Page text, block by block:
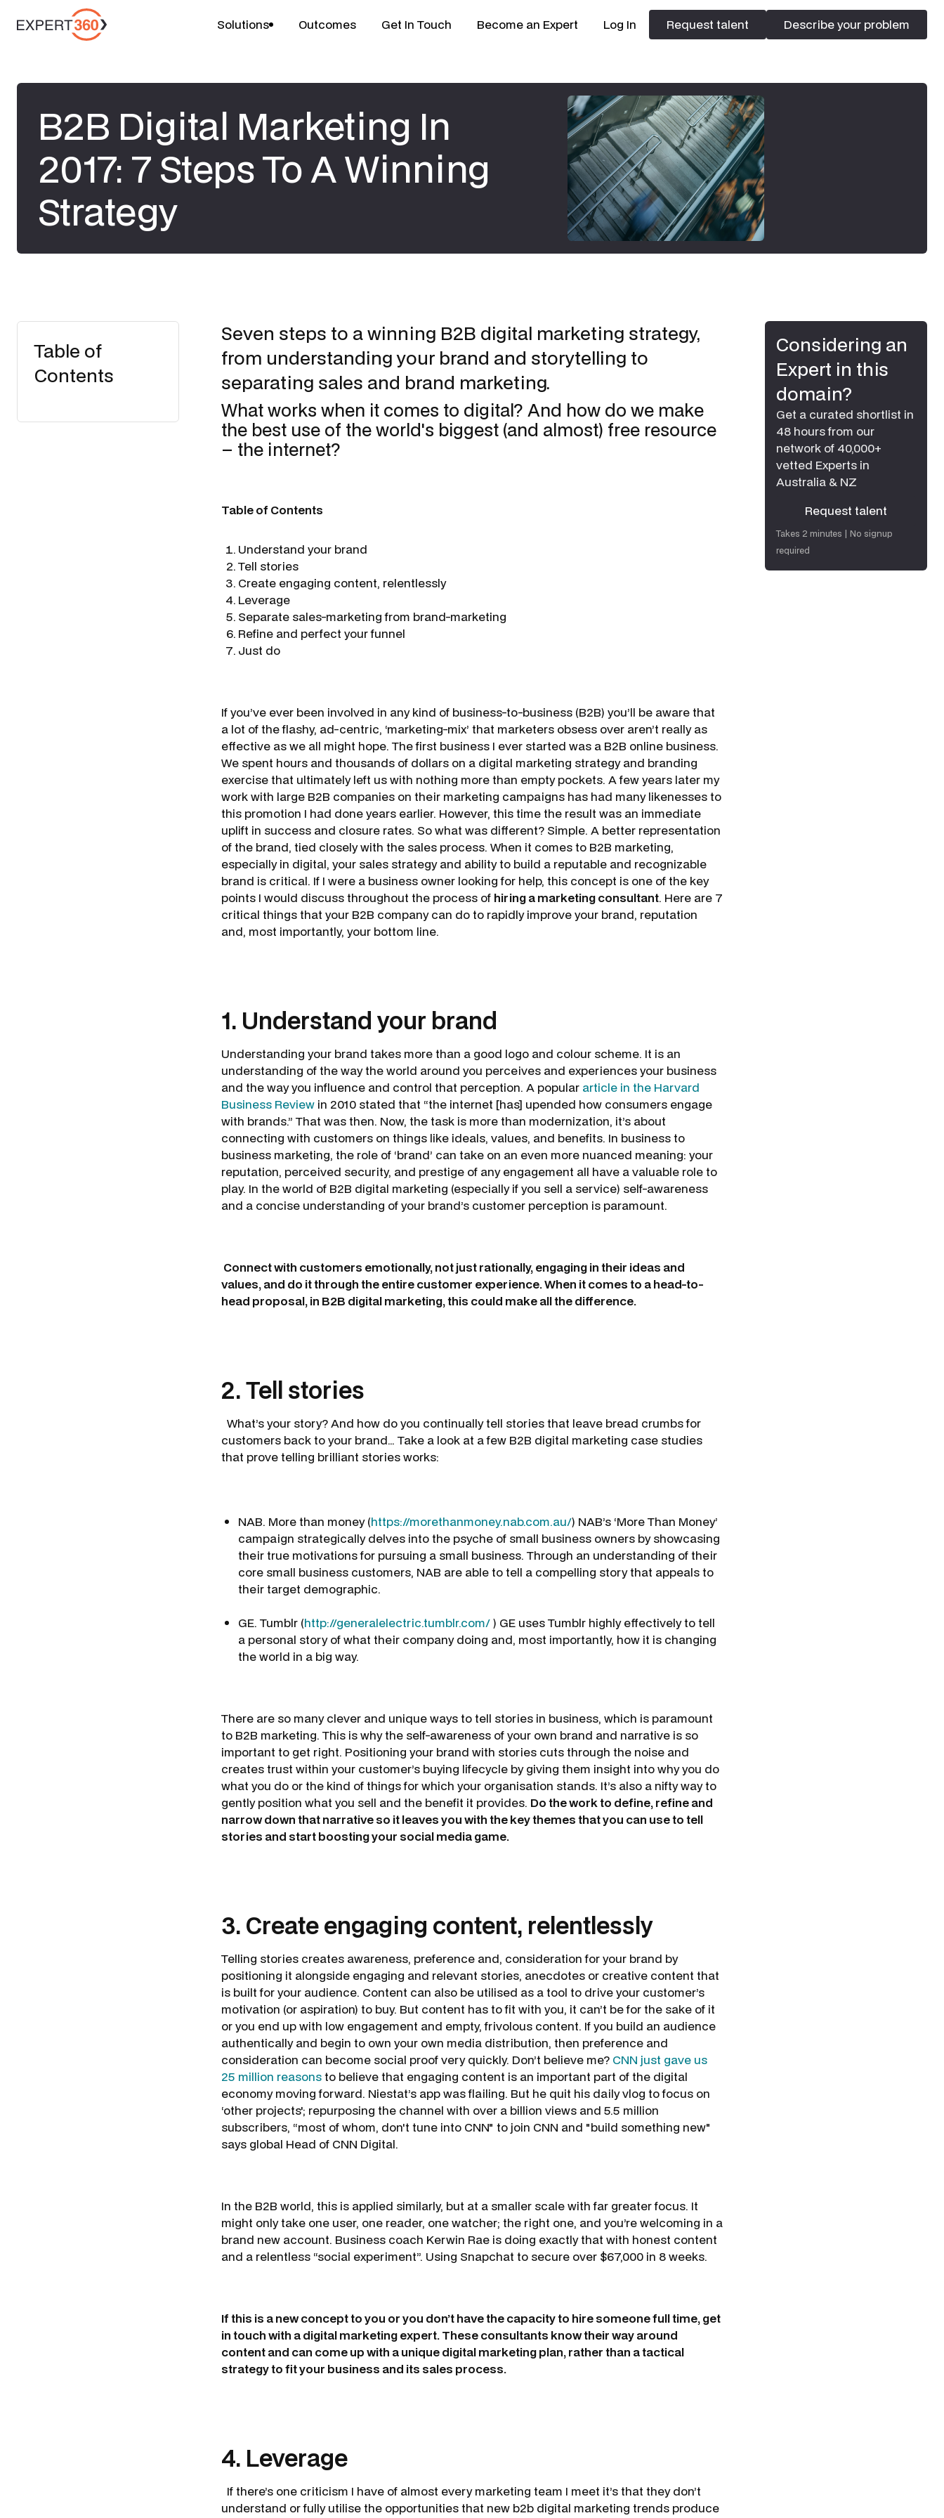
Solutions Outcomes Get In Touch Become an Expert Log In
Request talent
Request talent
Describe your problem
Describe your problem
B2B Digital Marketing In
2017: 7 Steps To A Winning
Strategy
Table of
Contents
Seven steps to a winning B2B digital marketing strategy,
from understanding your brand and storytelling to
separating sales and brand marketing.
What works when it comes to digital? And how do we make
the best use of the world's biggest (and almost) free resource
– the internet?
Table of Contents
Understand your brand
Tell stories
Create engaging content, relentlessly
Leverage
Separate sales-marketing from brand-marketing
Refine and perfect your funnel
Just do
If you’ve ever been involved in any kind of business-to-business (B2B) you’ll be aware that
a lot of the flashy, ad-centric, ‘marketing-mix’ that marketers obsess over aren’t really as
effective as we all might hope. The first business I ever started was a B2B online business.
We spent hours and thousands of dollars on a digital marketing strategy and branding
exercise that ultimately left us with nothing more than empty pockets. A few years later my
work with large B2B companies on their marketing campaigns has had many likenesses to
this promotion I had done years earlier. However, this time the result was an immediate
uplift in success and closure rates. So what was different? Simple. A better representation
of the brand, tied closely with the sales process. When it comes to B2B marketing,
especially in digital, your sales strategy and ability to build a reputable and recognizable
brand is critical. If I were a business owner looking for help, this concept is one of the key
points I would discuss throughout the process of hiring a marketing consultant. Here are 7
critical things that your B2B company can do to rapidly improve your brand, reputation
and, most importantly, your bottom line.
1. Understand your brand
Understanding your brand takes more than a good logo and colour scheme. It is an
understanding of the way the world around you perceives and experiences your business
and the way you influence and control that perception. A popular article in the Harvard
Business Review in 2010 stated that “the internet [has] upended how consumers engage
with brands.” That was then. Now, the task is more than modernization, it’s about
connecting with customers on things like ideals, values, and benefits. In business to
business marketing, the role of ‘brand’ can take on an even more nuanced meaning: your
reputation, perceived security, and prestige of any engagement all have a valuable role to
play. In the world of B2B digital marketing (especially if you sell a service) self-awareness
and a concise understanding of your brand’s customer perception is paramount.
Connect with customers emotionally, not just rationally, engaging in their ideas and
values, and do it through the entire customer experience. When it comes to a head-to-
head proposal, in B2B digital marketing, this could make all the difference.
2. Tell stories
What’s your story? And how do you continually tell stories that leave bread crumbs for
customers back to your brand… Take a look at a few B2B digital marketing case studies
that prove telling brilliant stories works:
NAB. More than money (https://morethanmoney.nab.com.au/) NAB’s ‘More Than Money’
campaign strategically delves into the psyche of small business owners by showcasing
their true motivations for pursuing a small business. Through an understanding of their
core small business customers, NAB are able to tell a compelling story that appeals to
their target demographic.
GE. Tumblr (http://generalelectric.tumblr.com/) GE uses Tumblr highly effectively to tell
a personal story of what their company doing and, most importantly, how it is changing
the world in a big way.
There are so many clever and unique ways to tell stories in business, which is paramount
to B2B marketing. This is why the self-awareness of your own brand and narrative is so
important to get right. Positioning your brand with stories cuts through the noise and
creates trust within your customer’s buying lifecycle by giving them insight into why you do
what you do or the kind of things for which your organisation stands. It’s also a nifty way to
gently position what you sell and the benefit it provides. Do the work to define, refine and
narrow down that narrative so it leaves you with the key themes that you can use to tell
stories and start boosting your social media game.
3. Create engaging content, relentlessly
Telling stories creates awareness, preference and, consideration for your brand by
positioning it alongside engaging and relevant stories, anecdotes or creative content that
is built for your audience. Content can also be utilised as a tool to drive your customer’s
motivation (or aspiration) to buy. But content has to fit with you, it can’t be for the sake of it
or you end up with low engagement and empty, frivolous content. If you build an audience
authentically and begin to own your own media distribution, then preference and
consideration can become social proof very quickly. Don’t believe me? CNN just gave us
25 million reasonsto believe that engaging content is an important part of the digital
economy moving forward. Niestat’s app was flailing. But he quit his daily vlog to focus on
‘other projects'; repurposing the channel with over a billion views and 5.5 million
subscribers, “most of whom, don't tune into CNN" to join CNN and "build something new"
says global Head of CNN Digital.
In the B2B world, this is applied similarly, but at a smaller scale with far greater focus. It
might only take one user, one reader, one watcher; the right one, and you’re welcoming in a
brand new account. Business coach Kerwin Rae is doing exactly that with honest content
and a relentless “social experiment”. Using Snapchat to secure over $67,000 in 8 weeks.
If this is a new concept to you or you don’t have the capacity to hire someone full time, get
in touch with a digital marketing expert. These consultants know their way around
content and can come up with a unique digital marketing plan, rather than a tactical
strategy to fit your business and its sales process.
4. Leverage
If there’s one criticism I have of almost every marketing team I meet it’s that they don’t
understand or fully utilise the opportunities that new b2b digital marketing trends produce
Considering an
Expert in this
domain?
Get a curated shortlist in
48 hours from our
network of 40,000+
vetted Experts in
Australia & NZ
Request talent
Request talent
Takes 2 minutes | No signup
required